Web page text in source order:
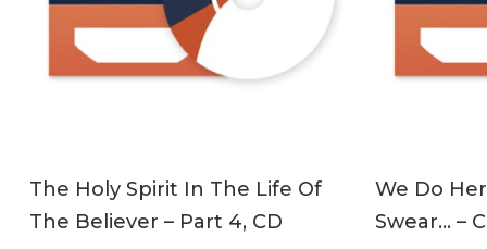
The Holy Spirit In The Life Of
The Believer – Part 4, CD
We Do
Swear… –